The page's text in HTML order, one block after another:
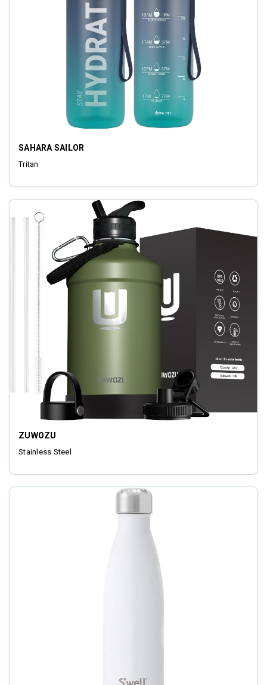
SAHARA SAILOR
Tritan
ZUWOZU
Stainless Steel